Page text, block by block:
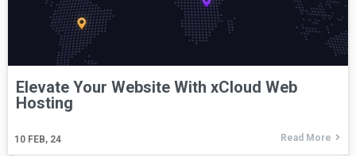
Elevate Your Website With xCloud Web
Hosting
10 FEB, 24 Read More